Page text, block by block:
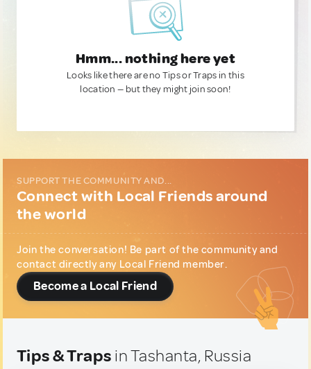
Hmm... nothing here yet
Looks like there are no Tips or Traps in this
location — but they might join soon!
SUPPORT THE COMMUNITY AND...
Connect with Local Friends around
the world
Join the conversation! Be part of the community and
contact directly any Local Friend member.
Become a Local Friend
Tips & Traps in Tashanta, Russia